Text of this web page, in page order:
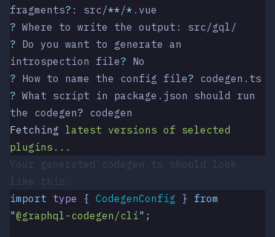
fragments? : src/**/* .vue
? Where to write the output: src/gql/
? Do you want to generate an
introspection file? No
? How to name the config file? codegen.ts
? What script in package.json should run
the codegen? codegen
Fetching latest versions of selected
plugins...
Your generated codegen.ts should look
like this:
import type { CodegenConfig } from
"@graphql-codegen/cli" ;